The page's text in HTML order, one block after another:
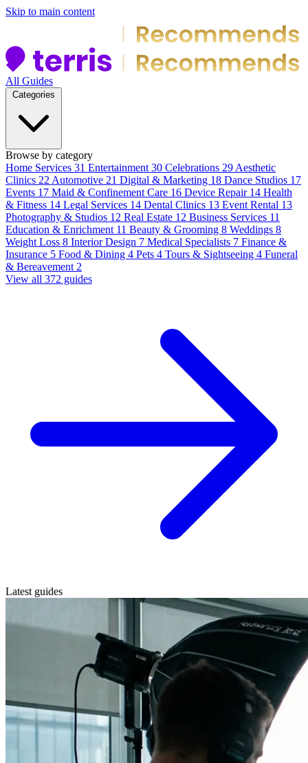
Skip to main content
All Guides
Browse by category
Home Services 31 Entertainment 30 Celebrations 29 Aesthetic
Clinics 22 Automotive 21 Digital & Marketing 18 Dance Studios 17
Events 17 Maid & Confinement Care 16 Device Repair 14 Health
& Fitness 14 Legal Services 14 Dental Clinics 13 Event Rental 13
Photography & Studios 12 Real Estate 12 Business Services 11
Education & Enrichment 11 Beauty & Grooming 8 Weddings 8
Weight Loss 8 Interior Design 7 Medical Specialists 7 Finance &
Insurance 5 Food & Dining 4 Pets 4 Tours & Sightseeing 4 Funeral
& Bereavement 2
View all 372 guides
Latest guides